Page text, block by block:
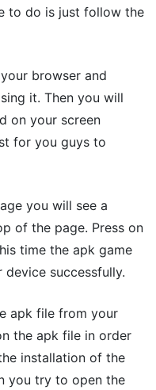
to do is just follow the
browser and
it. Then you will
on your screen
for you guys to
you will see a
of the page. Press on
time the apk game
successfully.
apk file from your
the apk file in order
installation of the
you try to open the